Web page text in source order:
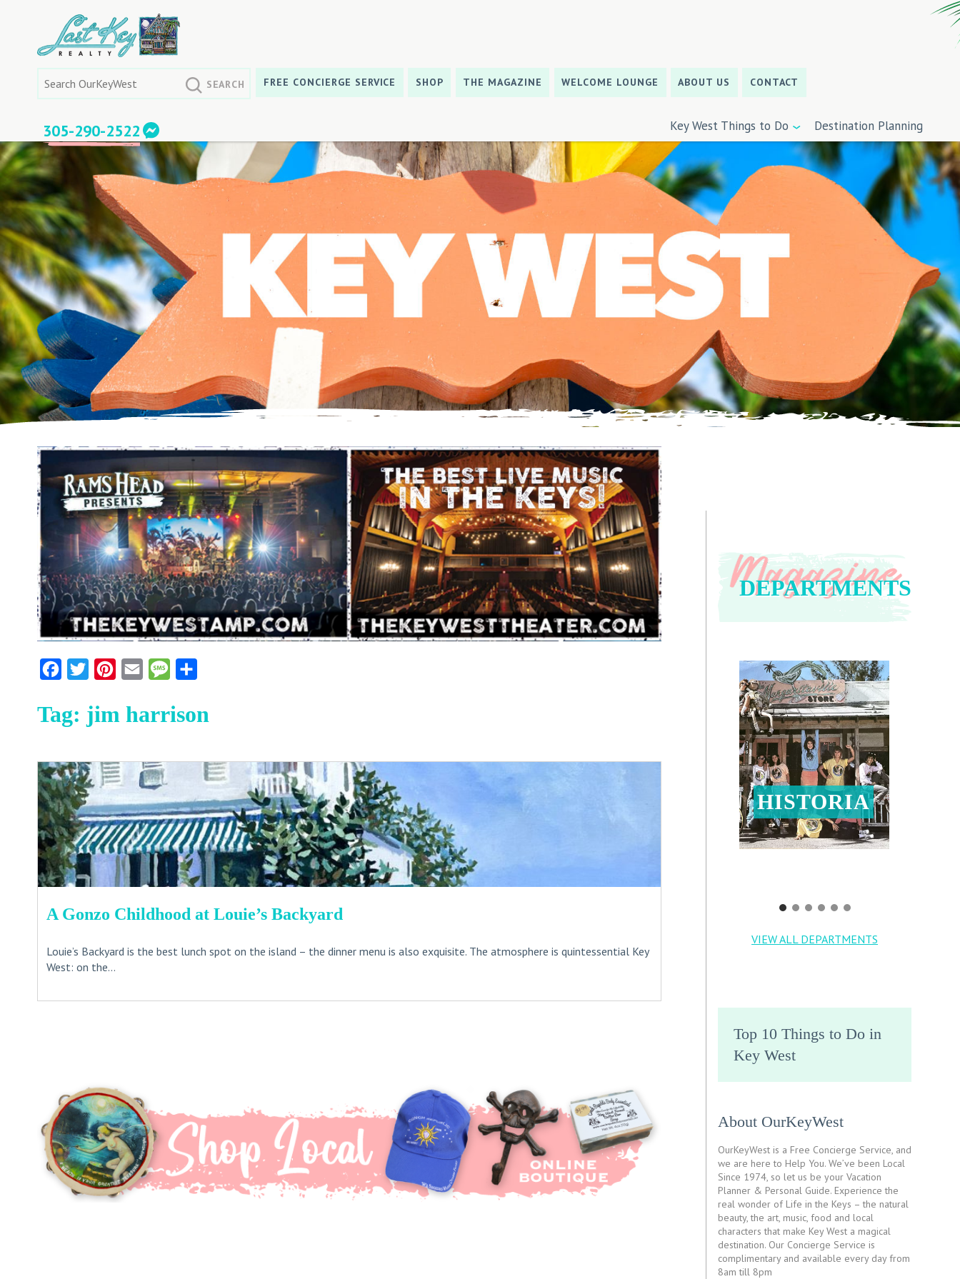
for:
FREE CONCIERGE SERVICE SHOP THE MAGAZINE WELCOME LOUNGE ABOUT US CONTACT
305-290-2522 Key West Things to Do Destination Planning
FacebookTwitter Pinterest
Email Message
Tag: jim harrison
A Gonzo Childhood at Louie’s Backyard
Louie’s Backyard is the best lunch spot on the island – the dinner menu is also exquisite. The atmosphere is quintessential Key
West: on the...
DEPARTMENTS
HISTORIA
VIEW ALL DEPARTMENTS
Top 10 Things to Do in
Key West
About OurKeyWest
OurKeyWest is a Free Concierge Service, and
we are here to Help You. We’ve been Local
Since 1974, so let us be your Vacation
Planner & Personal Guide. Experience the
real wonder of Life in the Keys – the natural
beauty, the art, music, food and local
characters that make Key West a magical
destination. Our Concierge Service is
complimentary and available every day from
8am till 8pm